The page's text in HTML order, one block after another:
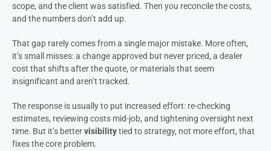
scope, and the client was satisfied. Then you reconcile the costs,
and the numbers don’t add up.
That gap rarely comes from a single major mistake. More often,
it’s small misses: a change approved but never priced, a dealer
cost that shifts after the quote, or materials that seem
insignificant and aren’t tracked.
The response is usually to put increased effort: re-checking
estimates, reviewing costs mid-job, and tightening oversight next
time. But it’s bettervisibilitytied to strategy, not more effort, that
fixes the core problem.